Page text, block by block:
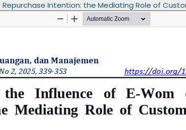
Intention: the Mediating Role of